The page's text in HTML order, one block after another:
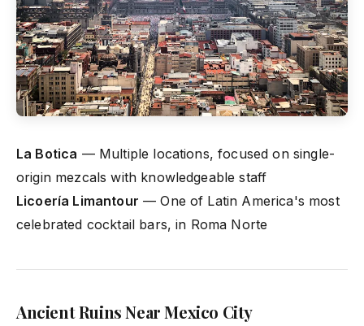
La Botica — Multiple locations, focused on single-
origin mezcals with knowledgeable staff
Licoería Limantour — One of Latin America's most
celebrated cocktail bars, in Roma Norte
Ancient Ruins Near Mexico City